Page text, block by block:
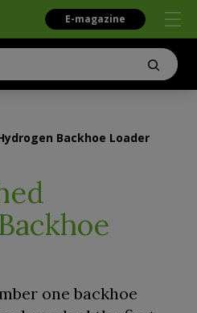
E-magazine
Backhoe Loader
one backhoe